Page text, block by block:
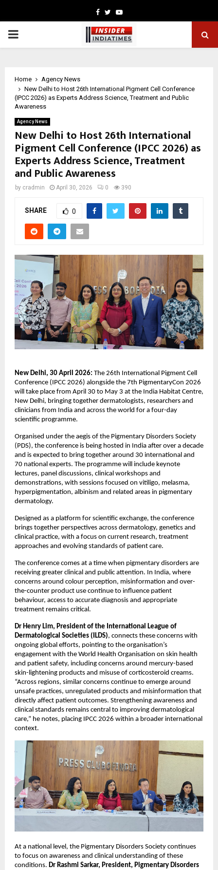
Facebook
TwitterYoutube
PRIMARY
Home
Agency News
New Delhi to Host 26th International Pigment Cell Conference
(IPCC 2026) as Experts Address Science, Treatment and Public
Awareness
Agency News
New Delhi to Host 26th International
Pigment Cell Conference (IPCC 2026) as
Experts Address Science, Treatment
and Public Awareness
by cradmin April 30, 2026 0 390
SHARE 0
New Delhi, 30 April 2026: The 26th International Pigment Cell
Conference (IPCC 2026) alongside the 7th PigmentaryCon 2026
will take place from April 30 to May 3 at the India Habitat Centre,
New Delhi, bringing together dermatologists, researchers and
clinicians from India and across the world for a four-day
scientific programme.
Organised under the aegis of the Pigmentary Disorders Society
(PDS), the conference is being hosted in India after over a decade
and is expected to bring together around 30 international and
70 national experts. The programme will include keynote
lectures, panel discussions, clinical workshops and
demonstrations, with sessions focused on vitiligo, melasma,
hyperpigmentation, albinism and related areas in pigmentary
dermatology.
Designed as a platform for scientific exchange, the conference
brings together perspectives across dermatology, genetics and
clinical practice, with a focus on current research, treatment
approaches and evolving standards of patient care.
The conference comes at a time when pigmentary disorders are
receiving greater clinical and public attention. In India, where
concerns around colour perception, misinformation and over-
the-counter product use continue to influence patient
behaviour, access to accurate diagnosis and appropriate
treatment remains critical.
Dr Henry Lim, President of the International League of
Dermatological Societies (ILDS), connects these concerns with
ongoing global efforts, pointing to the organisation’s
engagement with the World Health Organisation on skin health
and patient safety, including concerns around mercury-based
skin-lightening products and misuse of corticosteroid creams.
“Across regions, similar concerns continue to emerge around
unsafe practices, unregulated products and misinformation that
directly affect patient outcomes. Strengthening awareness and
clinical standards remains central to improving dermatological
care,” he notes, placing IPCC 2026 within a broader international
context.
At a national level, the Pigmentary Disorders Society continues
to focus on awareness and clinical understanding of these
conditions. Dr Rashmi Sarkar, President, Pigmentary Disorders